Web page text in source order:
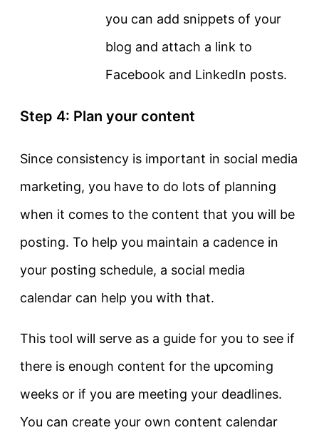
you can add snippets of your
blog and attach a link to
Facebook and LinkedIn posts.
Step 4: Plan your content
Since consistency is important in social media
marketing, you have to do lots of planning
when it comes to the content that you will be
posting. To help you maintain a cadence in
your posting schedule, a social media
calendar can help you with that.
This tool will serve as a guide for you to see if
there is enough content for the upcoming
weeks or if you are meeting your deadlines.
You can create your own content calendar